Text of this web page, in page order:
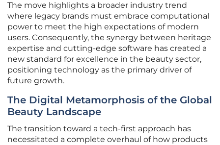
The move highlights a broader industry trend
where legacy brands must embrace computational
power to meet the high expectations of modern
users. Consequently, the synergy between heritage
expertise and cutting-edge software has created a
new standard for excellence in the beauty sector,
positioning technology as the primary driver of
future growth.
The Digital Metamorphosis of the Global
Beauty Landscape
The transition toward a tech-first approach has
necessitated a complete overhaul of how products